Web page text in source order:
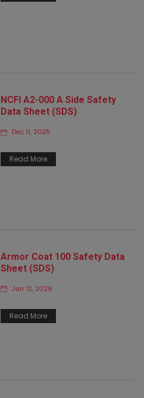
NCFI A2-000 A Side Safety
Data Sheet (SDS)
Dec 11, 2025
Read More
Armor Coat 100 Safety Data
Sheet (SDS)
Jan 12, 2026
Read More